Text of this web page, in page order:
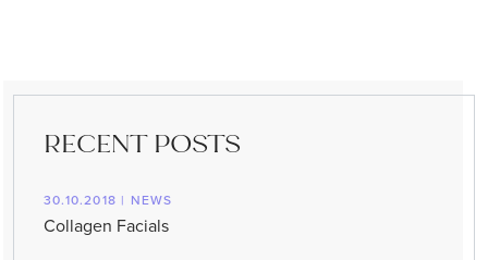
RECENT POSTS
30.10.2018 | NEWS
Collagen Facials